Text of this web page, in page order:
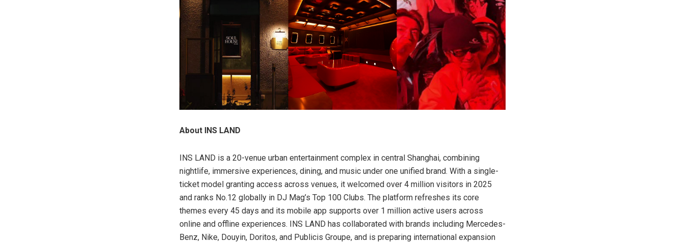
About INS LAND
INS LAND is a 20-venue urban entertainment complex in central Shanghai, combining
nightlife, immersive experiences, dining, and music under one unified brand. With a single-
ticket model granting access across venues, it welcomed over 4 million visitors in 2025
and ranks No.12 globally in DJ Mag’s Top 100 Clubs. The platform refreshes its core
themes every 45 days and its mobile app supports over 1 million active users across
online and offline experiences. INS LAND has collaborated with brands including Mercedes-
Benz, Nike, Douyin, Doritos, and Publicis Groupe, and is preparing international expansion